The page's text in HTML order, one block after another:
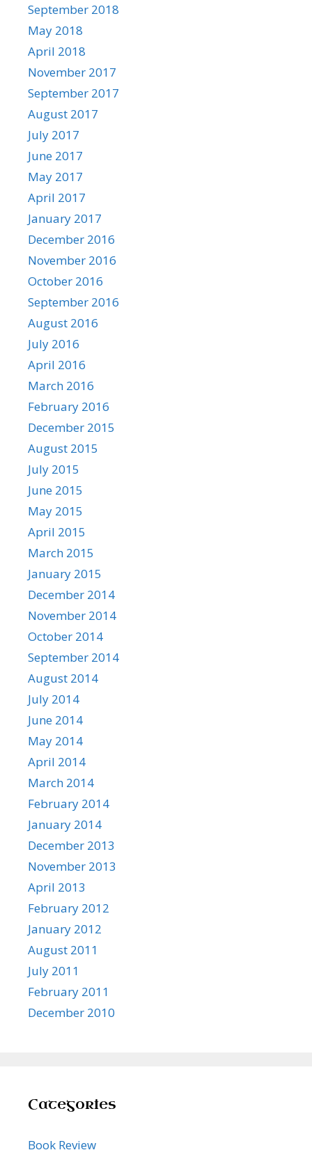
September 2018
May 2018
April 2018
November 2017
September 2017
August 2017
July 2017
June 2017
May 2017
April 2017
January 2017
December 2016
November 2016
October 2016
September 2016
August 2016
July 2016
April 2016
March 2016
February 2016
December 2015
August 2015
July 2015
June 2015
May 2015
April 2015
March 2015
January 2015
December 2014
November 2014
October 2014
September 2014
August 2014
July 2014
June 2014
May 2014
April 2014
March 2014
February 2014
January 2014
December 2013
November 2013
April 2013
February 2012
January 2012
August 2011
July 2011
February 2011
December 2010
Categories
Book Review